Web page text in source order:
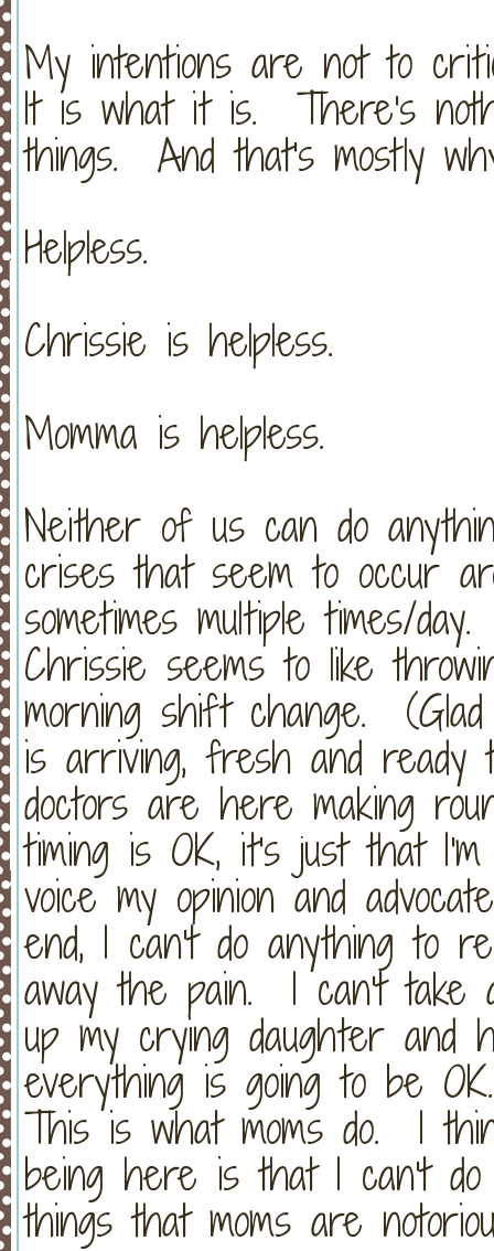
My intentions are not to
It is what it is. There's
things. And that's mostly
Helpless.
Chrissie is helpless.
Momma is helpless.
Neither of us can do
crises that seem to occur
sometimes multiple times/
Chrissie seems to like
morning shift change.
is arriving, fresh and ready
doctors are here making
timing is OK, it's just that
voice my opinion and
end, I can't do anything to
away the pain. I can't
up my crying daughter and
everything is going to be
This is what moms do. I
being here is that I can't
things that moms are